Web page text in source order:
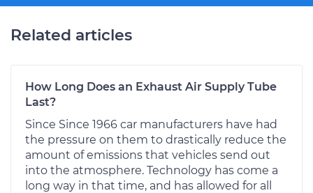
Related articles
How Long Does an Exhaust Air Supply Tube
Last?
Since Since 1966 car manufacturers have had
the pressure on them to drastically reduce the
amount of emissions that vehicles send out
into the atmosphere. Technology has come a
long way in that time, and has allowed for all